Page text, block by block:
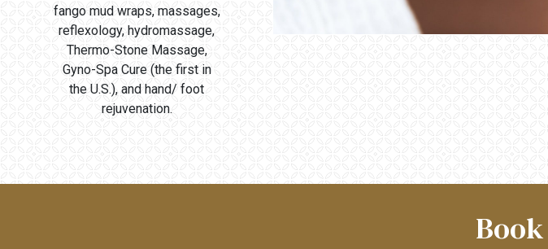
fango mud wraps, massages,
reflexology, hydromassage,
Thermo-Stone Massage,
Gyno-Spa Cure (the first in
the U.S.), and hand/ foot
rejuvenation.